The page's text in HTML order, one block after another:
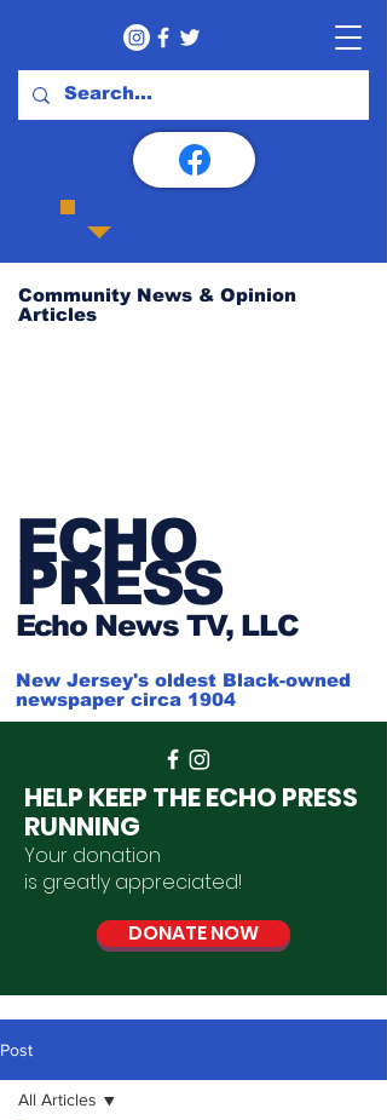
Community News & Opinion
Articles
ECHO
PRESS
Echo News TV, LLC
New Jersey's oldest Black-owned
newspaper circa 1904
HELP KEEP THE ECHO PRESS
RUNNING
Your donation
is greatly appreciated!
DONATE NOW
Post
All Articles